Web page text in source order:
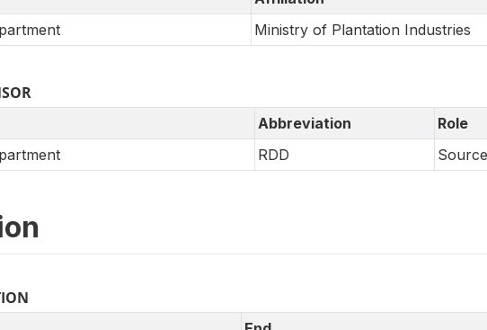
Ministry of Plantation Industries
Abbreviation
Role
RDD